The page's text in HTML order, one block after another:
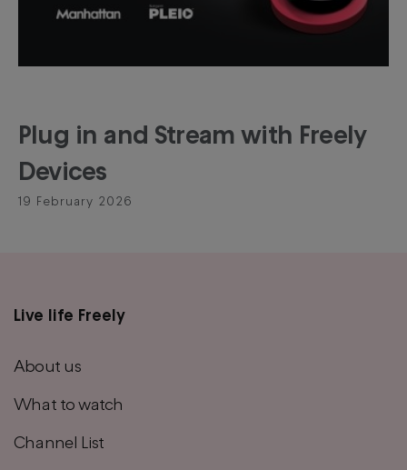
Plug in and Stream with Freely
Devices
19 February 2026
Main
menu
Live life Freely
About us
What to watch
Channel List